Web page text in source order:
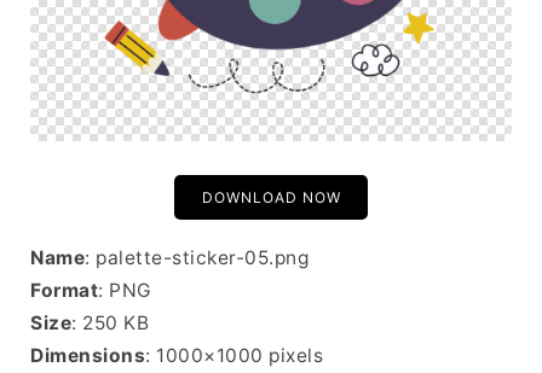
DOWNLOAD NOW
Name: palette-sticker-05.png
Format: PNG
Size: 250 KB
Dimensions: 1000×1000 pixels